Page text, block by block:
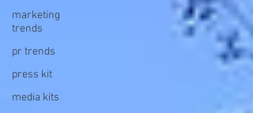
marketing
trends
pr trends
press kit
media kits